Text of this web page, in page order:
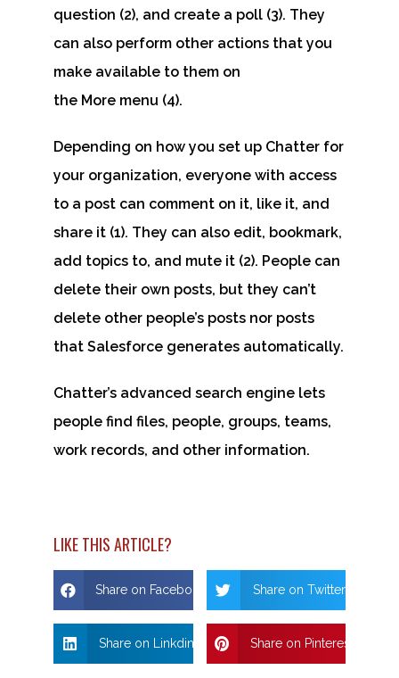
question (2), and create a poll (3). They
can also perform other actions that you
make available to them on
the More menu (4).
Depending on how you set up Chatter for
your organization, everyone with access
to a post can comment on it, like it, and
share it (1). They can also edit, bookmark,
add topics to, and mute it (2). People can
delete their own posts, but they can’t
delete other people’s posts nor posts
that Salesforce generates automatically.
Chatter’s advanced search engine lets
people find files, people, groups, teams,
work records, and other information.
LIKE THIS ARTICLE?
Share on Facebook Share on Twitter
Share on Linkdin Share on Pinterest